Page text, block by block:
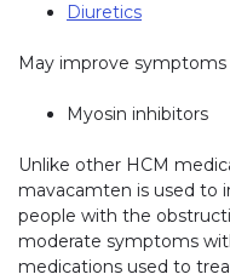
Diuretics
May improve
Myosin inhibitors
Unlike other HCM
mavacamten is used to
people with the
moderate symptoms
medications used to